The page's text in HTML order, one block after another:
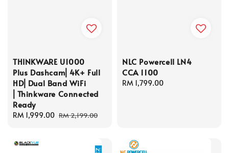
THINKWARE U1000
Plus Dashcam⎜4K+ Full
HD⎜Dual Band WiFi
⎜Thinkware Connected
Ready
Sale
RM 1,999.00 Regular
RM 2,199.00
NLC Powercell LN4
CCA 1100
Regular
RM 1,799.00